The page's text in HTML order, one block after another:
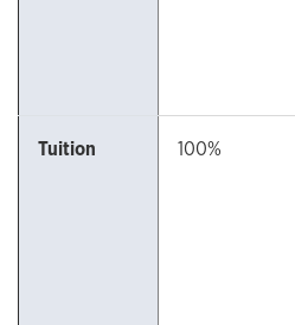
Tuition 100%